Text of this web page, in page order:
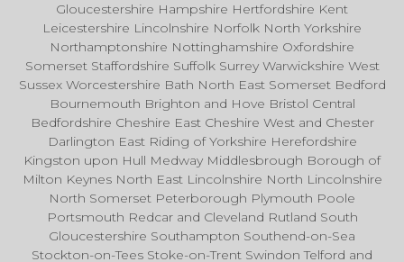
Gloucestershire Hampshire Hertfordshire Kent
Leicestershire Lincolnshire Norfolk North Yorkshire
Northamptonshire Nottinghamshire Oxfordshire
Somerset Staffordshire Suffolk Surrey Warwickshire West
Sussex Worcestershire Bath North East Somerset Bedford
Bournemouth Brighton and Hove Bristol Central
Bedfordshire Cheshire East Cheshire West and Chester
Darlington East Riding of Yorkshire Herefordshire
Kingston upon Hull Medway Middlesbrough Borough of
Milton Keynes North East Lincolnshire North Lincolnshire
North Somerset Peterborough Plymouth Poole
Portsmouth Redcar and Cleveland Rutland South
Gloucestershire Southampton Southend-on-Sea
Stockton-on-Tees Stoke-on-Trent Swindon Telford and